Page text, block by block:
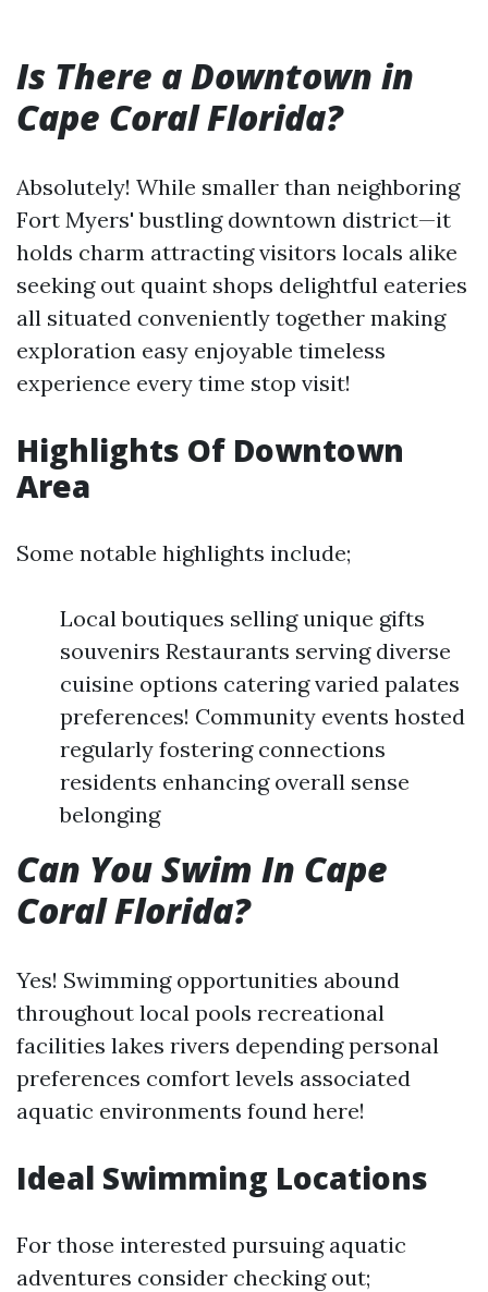
Is There a Downtown in
Cape Coral Florida?
Absolutely! While smaller than neighboring
Fort Myers' bustling downtown district—it
holds charm attracting visitors locals alike
seeking out quaint shops delightful eateries
all situated conveniently together making
exploration easy enjoyable timeless
experience every time stop visit!
Highlights Of Downtown
Area
Some notable highlights include;
Local boutiques selling unique gifts
souvenirs Restaurants serving diverse
cuisine options catering varied palates
preferences! Community events hosted
regularly fostering connections
residents enhancing overall sense
belonging
Can You Swim In Cape
Coral Florida?
Yes! Swimming opportunities abound
throughout local pools recreational
facilities lakes rivers depending personal
preferences comfort levels associated
aquatic environments found here!
Ideal Swimming Locations
For those interested pursuing aquatic
adventures consider checking out;